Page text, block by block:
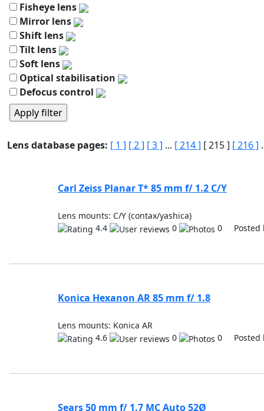
Fisheye lens
Mirror lens
Shift lens
Tilt lens
Soft lens
Optical stabilisation
Defocus control
Lens database pages: [ 1 ] [ 2 ] [ 3 ] ... [ 214 ] [ 215 ] [ 216 ]
Carl Zeiss Planar T* 85 mm f/ 1.2 C/Y
Lens mounts: C/Y (contax/yashica)
4.4
0 0 Posted
Konica Hexanon AR 85 mm f/ 1.8
Lens mounts: Konica AR
4.6
0 0 Posted
Sears 50 mm f/ 1.7 MC Auto 52Ø